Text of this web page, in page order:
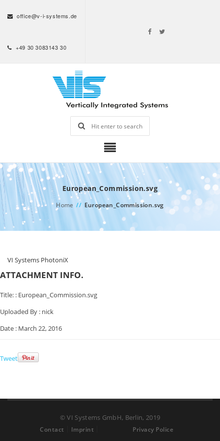
office@v-i-systems.de
+49 30 3083143 30
European_Commission.svg
Home // European_Commission.svg
VI Systems PhotoniX
ATTACHMENT INFO.
Title: : European_Commission.svg
Uploaded By : nick
Date : March 22, 2016
Tweet
© VI Systems GmbH, Berlin, 2019
Contact Imprint Privacy Police